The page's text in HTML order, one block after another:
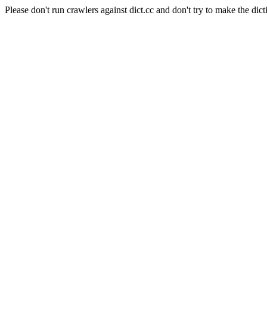
Please don't run crawlers against dict.cc and don't try to make the